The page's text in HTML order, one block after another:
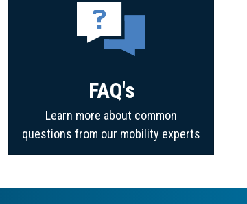
FAQ's
Learn more about common
questions from our mobility experts